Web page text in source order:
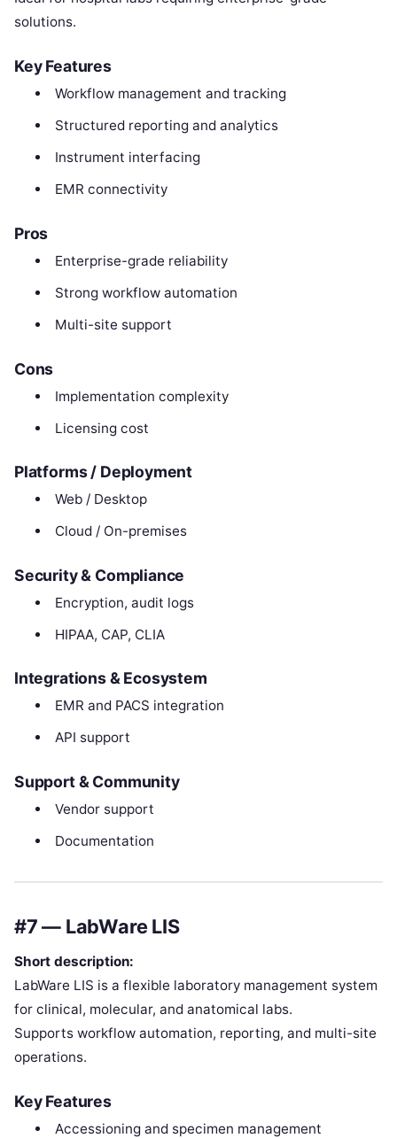
solutions.
Key Features
Workflow management and tracking
Structured reporting and analytics
Instrument interfacing
EMR connectivity
Pros
Enterprise-grade reliability
Strong workflow automation
Multi-site support
Cons
Implementation complexity
Licensing cost
Platforms / Deployment
Web / Desktop
Cloud / On-premises
Security & Compliance
Encryption, audit logs
HIPAA, CAP, CLIA
Integrations & Ecosystem
EMR and PACS integration
API support
Support & Community
Vendor support
Documentation
#7 — LabWare LIS
Short description:
LabWare LIS is a flexible laboratory management system
for clinical, molecular, and anatomical labs.
Supports workflow automation, reporting, and multi-site
operations.
Key Features
Accessioning and specimen management